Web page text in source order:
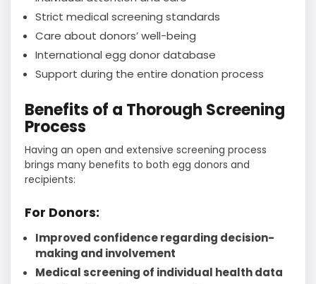
Strict medical screening standards
Care about donors’ well-being
International egg donor database
Support during the entire donation process
Benefits of a Thorough Screening
Process
Having an open and extensive screening process
brings many benefits to both egg donors and
recipients:
For Donors:
Improved confidence regarding decision-
making and involvement
Medical screening of individual health data